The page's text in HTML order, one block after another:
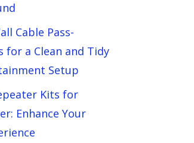
Cable Pass-
for a Clean and Tidy
Setup
Kits for
Enhance Your